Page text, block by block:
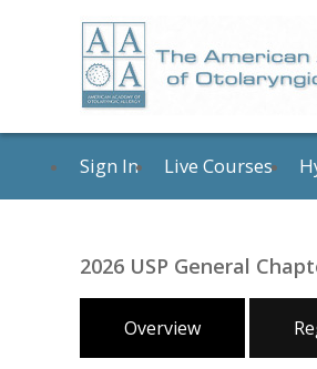
Sign In Live Courses
2026 USP General
Overview